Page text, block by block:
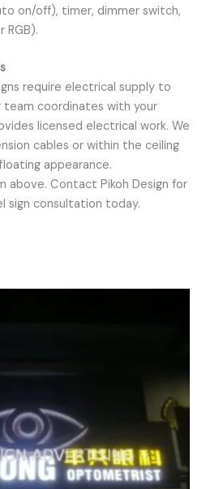
on/off), timer, dimmer switch,
RGB).
require electrical supply to
team coordinates with your
licensed electrical work. We
cables or within the ceiling
appearance.
above. Contact Pikoh Design for
sign consultation today.